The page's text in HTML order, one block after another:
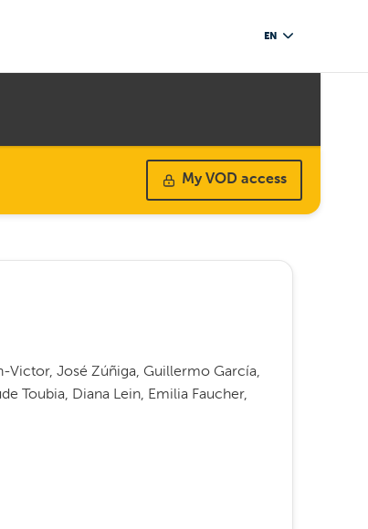
EN
My VOD access
Victor, José Zúñiga, Guillermo García,
Toubia, Diana Lein, Emilia Faucher,